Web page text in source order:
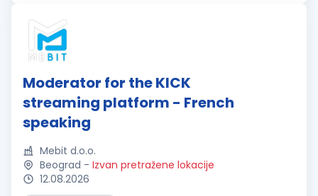
Moderator for the KICK
streaming platform - French
speaking
Mebit d.o.o.
Beograd - Izvan pretražene lokacije
12.08.2026